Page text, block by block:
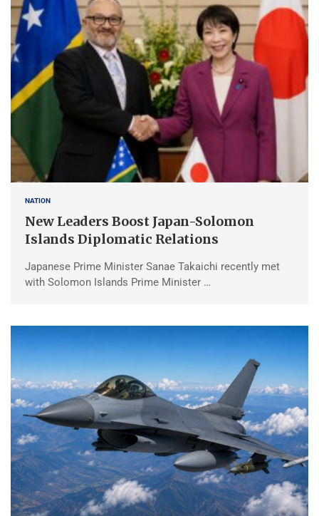
NATION
New Leaders Boost Japan-Solomon
Islands Diplomatic Relations
Japanese Prime Minister Sanae Takaichi recently met
with Solomon Islands Prime Minister …